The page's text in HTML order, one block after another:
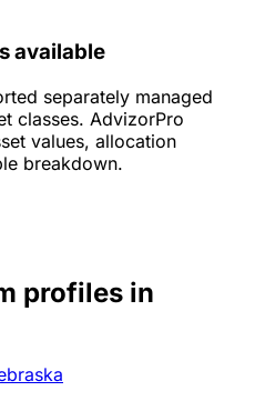
available
separately managed
classes. AdvizorPro
values, allocation
breakdown.
profiles in